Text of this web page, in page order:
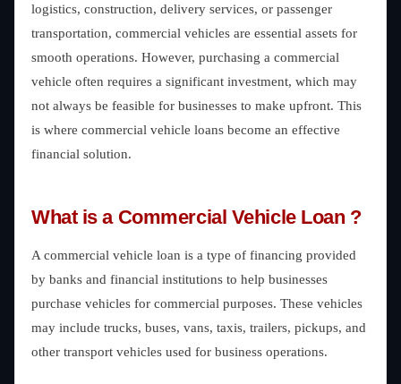
logistics, construction, delivery services, or passenger
transportation, commercial vehicles are essential assets for
smooth operations. However, purchasing a commercial
vehicle often requires a significant investment, which may
not always be feasible for businesses to make upfront. This
is where commercial vehicle loans become an effective
financial solution.
What is a Commercial Vehicle Loan ?
A commercial vehicle loan is a type of financing provided
by banks and financial institutions to help businesses
purchase vehicles for commercial purposes. These vehicles
may include trucks, buses, vans, taxis, trailers, pickups, and
other transport vehicles used for business operations.